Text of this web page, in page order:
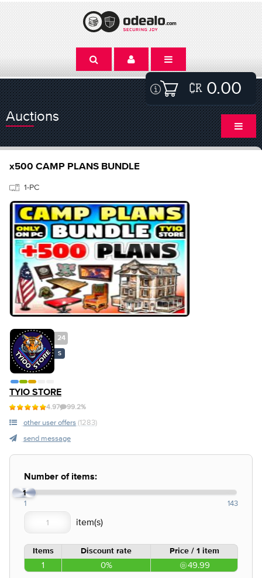
0.00
Auctions
x500 CAMP PLANS BUNDLE
1-PC
24
S
TYIO STORE
4.97 99.2%
other user offers (1283)
send message
Number of items:
1
1 143
Items Discount rate Price / 1 item
1 0% 49.99